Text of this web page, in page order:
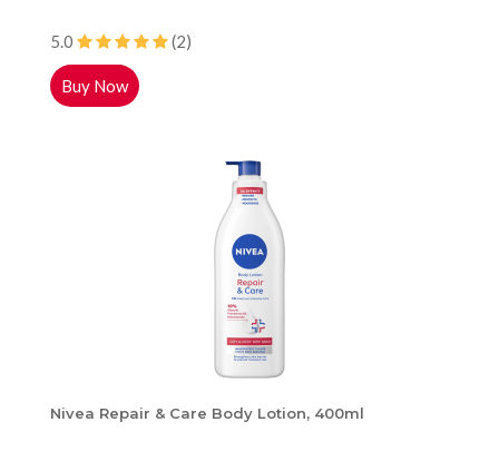
5.0 (2)
Buy Now
Nivea Repair & Care Body Lotion, 400ml